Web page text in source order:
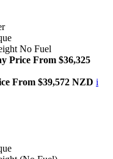
No Fuel
Price From $36,325
From $39,572 NZD i